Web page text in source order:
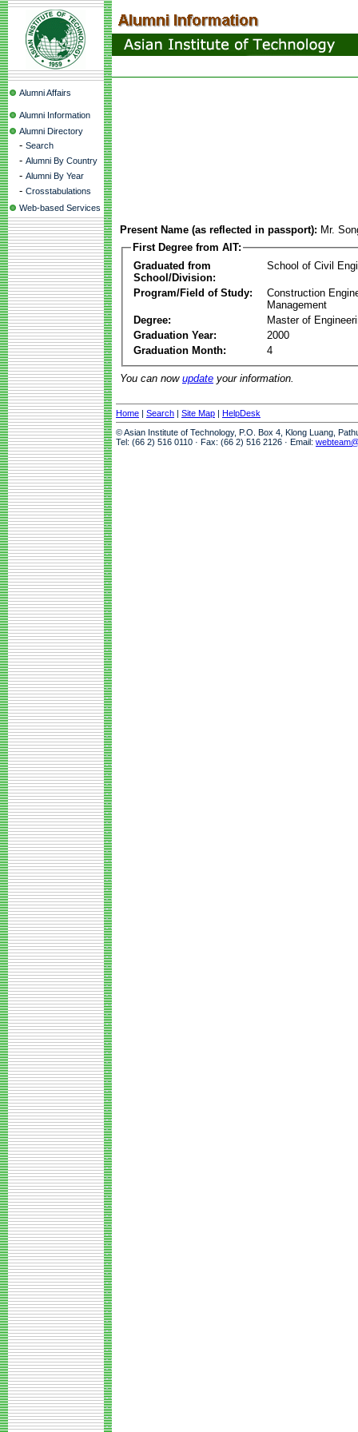
Alumni Affairs
Alumni Information
Alumni Directory
- Search
- Alumni By Country
- Alumni By Year
- Crosstabulations
Web-based Services
Present Name (as reflected in passport): Mr.
First Degree from AIT:
Graduated from
School/Division:
School of Civil
Program/Field of Study:
Construction
Management
Degree:
Master of
Graduation Year:
2000
Graduation Month:
4
You can now update your information.
Home | Search | Site Map | HelpDesk
© Asian Institute of Technology, P.O. Box 4, Klong Luang,
Tel: (66 2) 516 0110 · Fax: (66 2) 516 2126 · Email: